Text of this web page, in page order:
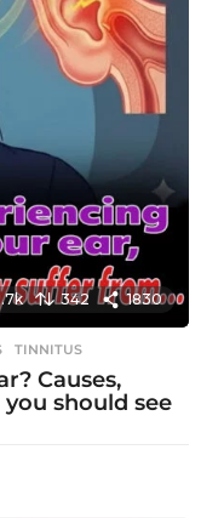
342 1830
,TINNITUS
Causes,
should see